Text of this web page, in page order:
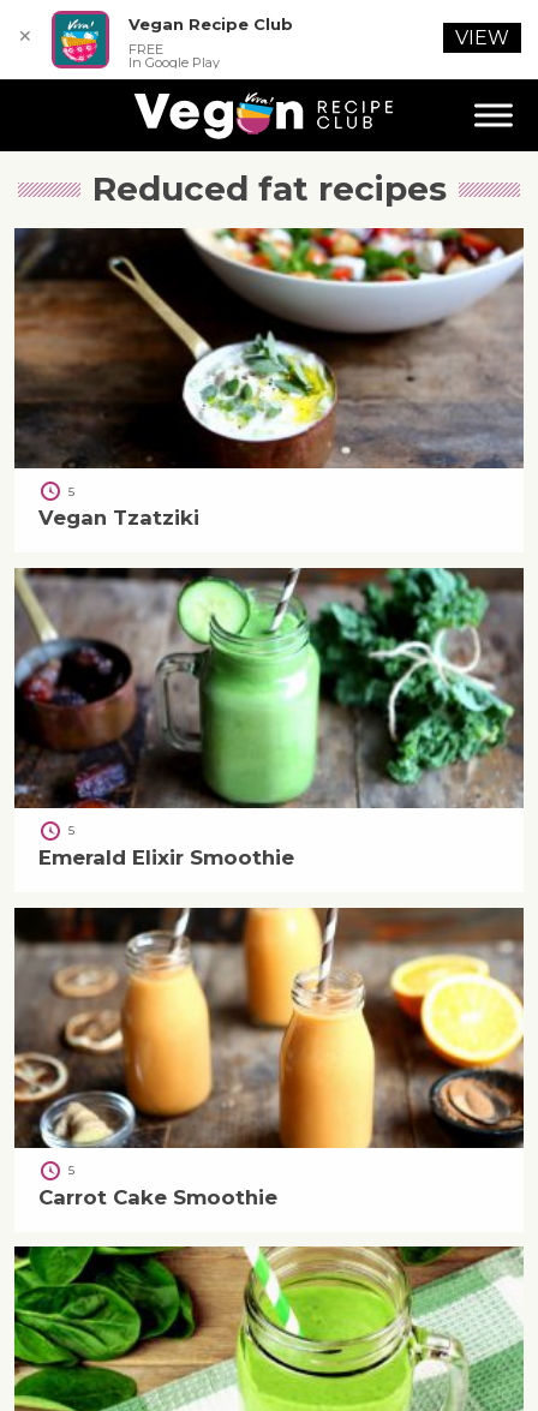
Reduced fat recipes
5
Vegan Tzatziki
5
Emerald Elixir Smoothie
5
Carrot Cake Smoothie
✕
Vegan Recipe Club
FREE
In Google Play
VIEW